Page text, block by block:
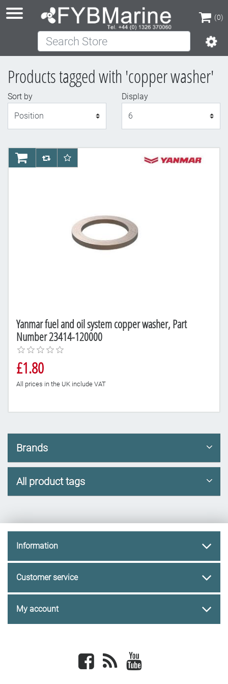
(0)
(0)
Search Store
Products tagged with 'copper washer'
Sort by
Display
Yanmar fuel and oil system copper washer, Part
Number 23414-120000
£1.80
All prices in the UK include VAT
AddToCartAddToCompareList
AddToWishlist
Brands
All product tags
Information
Customer service
My account
Facebook newsrss